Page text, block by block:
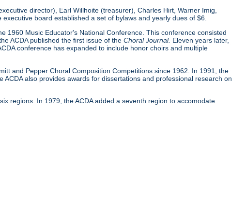
director), Earl Willhoite (treasurer), Charles Hirt, Warner Imig,
board established a set of bylaws and yearly dues of $6.
1960 Music Educator's National Conference. This conference consisted
ACDA published the first issue of theChoral Journal. Eleven years later,
conference has expanded to include honor choirs and multiple
and Pepper Choral Composition Competitions since 1962. In 1991, the
also provides awards for dissertations and professional research on
regions. In 1979, the ACDA added a seventh region to accomodate